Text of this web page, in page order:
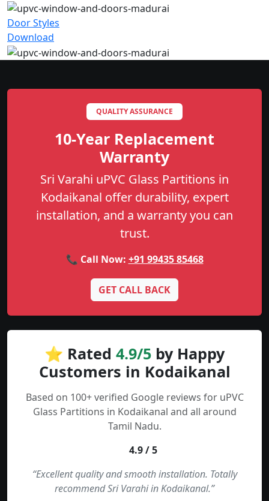
Door Styles
Download
QUALITY ASSURANCE
10-Year Replacement
Warranty
Sri Varahi uPVC Glass Partitions in
Kodaikanal offer durability, expert
installation, and a warranty you can
trust.
📞 Call Now: +91 99435 85468
GET CALL BACK
⭐ Rated 4.9/5 by Happy
Customers in Kodaikanal
Based on 100+ verified Google reviews for uPVC
Glass Partitions in Kodaikanal and all around
Tamil Nadu.
4.9 / 5
“Excellent quality and smooth installation. Totally
recommend Sri Varahi in Kodaikanal.”